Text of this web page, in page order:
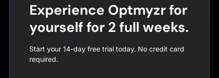
Experience Optmyzr for
yourself for 2 full weeks.
Start your 14-day free trial today. No credit card
required.